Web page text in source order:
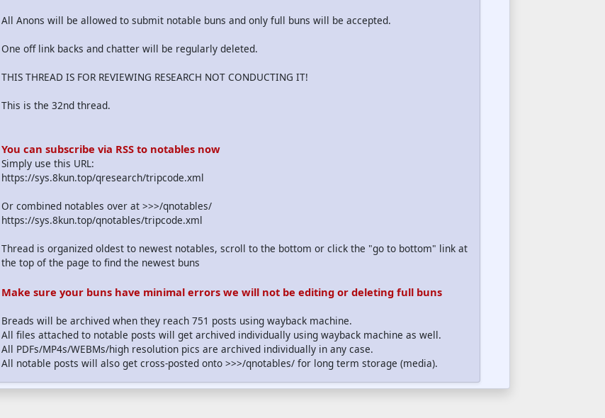
All Anons will be allowed to submit notable buns and only full buns will be accepted.
One off link backs and chatter will be regularly deleted.
THIS THREAD IS FOR REVIEWING RESEARCH NOT CONDUCTING IT!
This is the 32nd thread.
You can subscribe via RSS to notables now
Simply use this URL:
https://sys.8kun.top/qresearch/tripcode.xml
Or combined notables over at >>>/qnotables/
https://sys.8kun.top/qnotables/tripcode.xml
Thread is organized oldest to newest notables, scroll to the bottom or click the "go to bottom" link at
the top of the page to find the newest buns
Make sure your buns have minimal errors we will not be editing or deleting full buns
Breads will be archived when they reach 751 posts using wayback machine.
All files attached to notable posts will get archived individually using wayback machine as well.
All PDFs/MP4s/WEBMs/high resolution pics are archived individually in any case.
All notable posts will also get cross-posted onto >>>/qnotables/ for long term storage (media).